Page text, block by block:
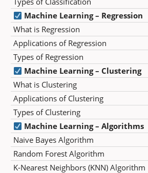
Machine Learning – Regression
What is Regression
Applications of Regression
Types of Regression
Machine Learning – Clustering
What is Clustering
Applications of Clustering
Types of Clustering
Machine Learning – Algorithms
Naive Bayes Algorithm
Random Forest Algorithm
K-Nearest Neighbors (KNN) Algorithm